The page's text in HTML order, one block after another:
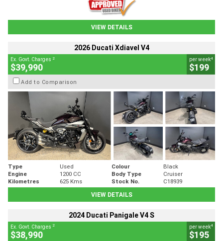
VIEW DETAILS
2026 Ducati Xdiavel V4
Ex. Govt. Charges 2
$39,990
per week4
$199
Add to Comparison
Type Used Colour
Black
Engine
1200 CC Body Type
Cruiser
Kilometres
625 Kms Stock No.
C18939
VIEW DETAILS
2024 Ducati Panigale V4 S
Ex. Govt. Charges 2
$38,990
per week4
$195